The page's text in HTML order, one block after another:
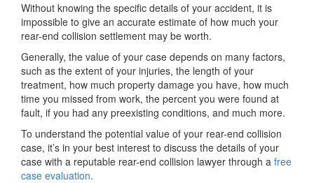
Without knowing the specific details of your accident, it is
impossible to give an accurate estimate of how much your
rear-end collision settlement may be worth.
Generally, the value of your case depends on many factors,
such as the extent of your injuries, the length of your
treatment, how much property damage you have, how much
time you missed from work, the percent you were found at
fault, if you had any preexisting conditions, and much more.
To understand the potential value of your rear-end collision
case, it’s in your best interest to discuss the details of your
case with a reputable rear-end collision lawyer through a free
case evaluation.